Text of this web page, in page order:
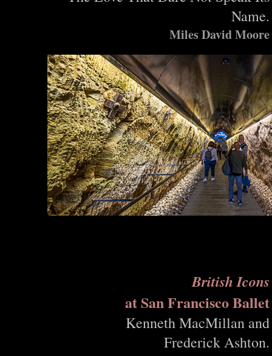
Name.
Miles David Moore
British Icons
at San Francisco Ballet
Kenneth MacMillan and
Frederick Ashton.